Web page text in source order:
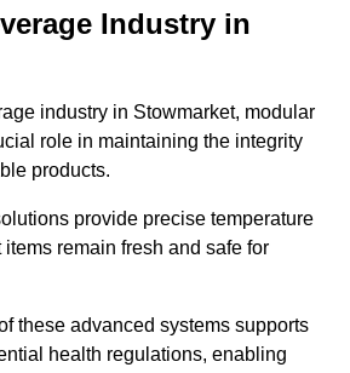
Industry in
industry in Stowmarket, modular
role in maintaining the integrity
products.
provide precise temperature
remain fresh and safe for
these advanced systems supports
health regulations, enabling